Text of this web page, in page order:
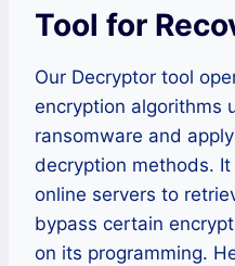
Tool for
Our Decryptor tool
encryption algorithms
ransomware and
decryption methods.
online servers to
bypass certain
on its programming.